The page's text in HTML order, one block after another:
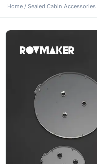
Home / Sealed Cabin Accessories